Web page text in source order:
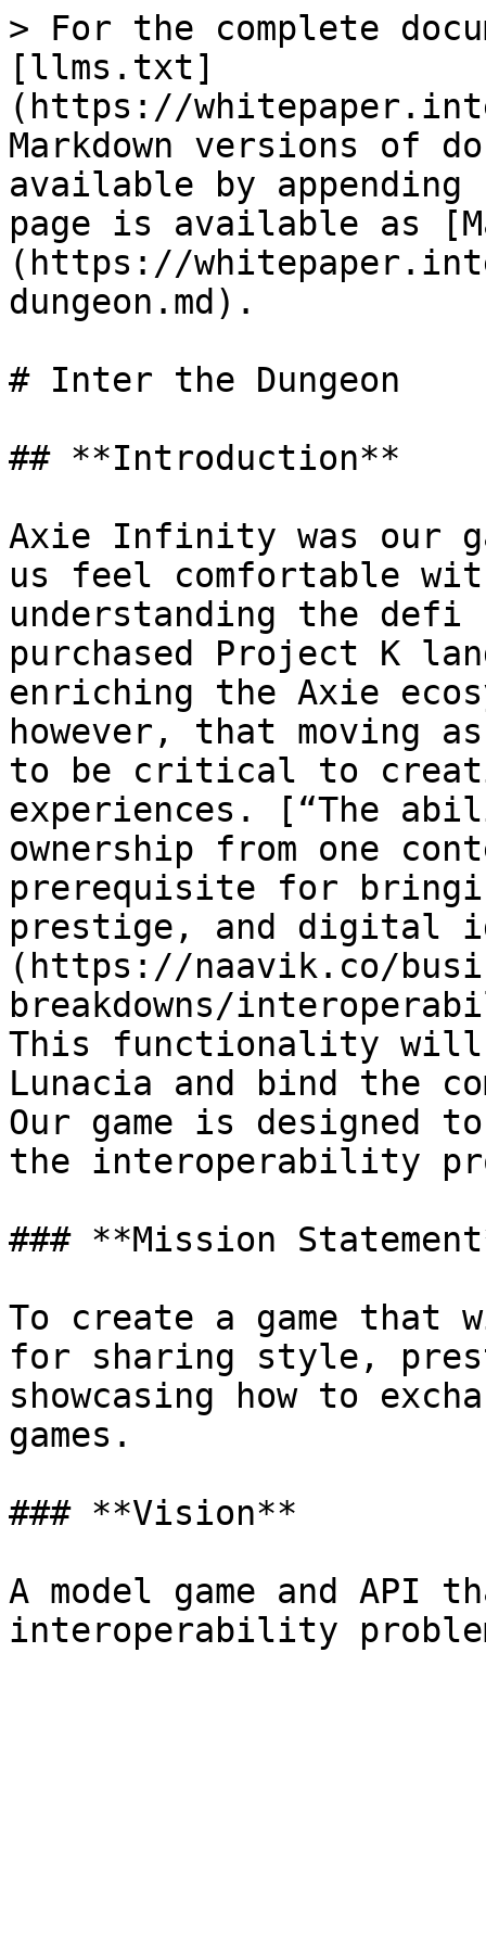
> For the complete
[llms.txt]
(https://
Markdown versions of
available by
page is available as
(https://
dungeon.md).
# Inter the Dungeon
## **Introduction**
Axie Infinity was our
us feel comfortable
understanding the defi
purchased Project K
enriching the Axie
however, that moving
to be critical to
experiences. [“The
ownership from one
prerequisite for
prestige, and digital
(https://naavik.co/
breakdowns/
This functionality will
Lunacia and bind the
Our game is designed
the interoperability
### **Mission
To create a game that
for sharing style,
showcasing how to
games.
### **Vision**
A model game and